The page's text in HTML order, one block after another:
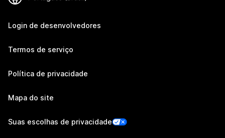
Login de desenvolvedores
Termos de serviço
Política de privacidade
Mapa do site
Suas escolhas de privacidade